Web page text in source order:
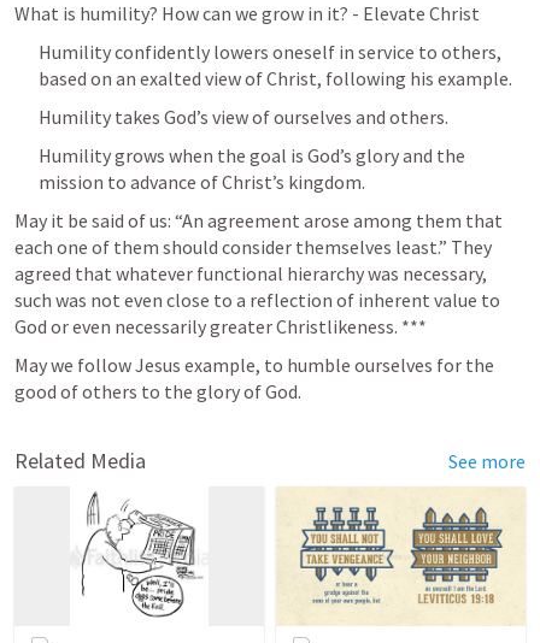
What is humility? How can we grow in it? - Elevate Christ
Humility confidently lowers oneself in service to others,
based on an exalted view of Christ, following his example.
Humility takes God’s view of ourselves and others.
Humility grows when the goal is God’s glory and the
mission to advance of Christ’s kingdom.
May it be said of us: “An agreement arose among them that
each one of them should consider themselves least.” They
agreed that whatever functional hierarchy was necessary,
such was not even close to a reflection of inherent value to
God or even necessarily greater Christlikeness. ***
May we follow Jesus example, to humble ourselves for the
good of others to the glory of God.
Related Media See more